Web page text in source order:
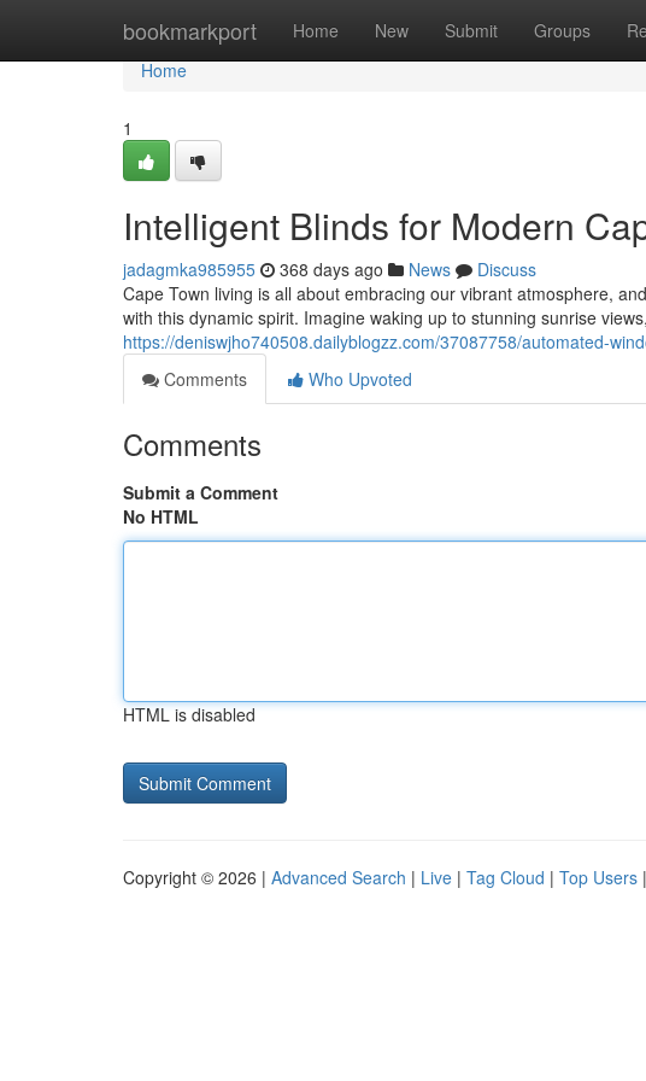
bookmarkport Home New Submit Groups
Home
Home
1
Intelligent Blinds for Modern
jadagmka985955 368 days ago News
Discuss
Cape Town living is all about embracing our vibrant atmosphere,
with this dynamic spirit. Imagine waking up to stunning sunrise
https://deniswjho740508.dailyblogzz.com/37087758/automated-
Comments
Who Upvoted
Comments
Submit a Comment
No HTML
HTML is disabled
Copyright © 2026 | Advanced Search | Live | Tag Cloud | Top Users